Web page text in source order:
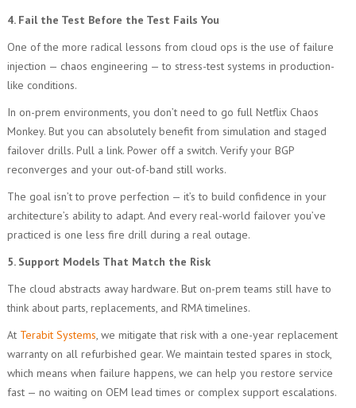
4. Fail the Test Before the Test Fails You
One of the more radical lessons from cloud ops is the use of failure
injection — chaos engineering — to stress-test systems in production-
like conditions.
In on-prem environments, you don’t need to go full Netflix Chaos
Monkey. But you can absolutely benefit from simulation and staged
failover drills. Pull a link. Power off a switch. Verify your BGP
reconverges and your out-of-band still works.
The goal isn’t to prove perfection — it’s to build confidence in your
architecture’s ability to adapt. And every real-world failover you’ve
practiced is one less fire drill during a real outage.
5. Support Models That Match the Risk
The cloud abstracts away hardware. But on-prem teams still have to
think about parts, replacements, and RMA timelines.
At Terabit Systems, we mitigate that risk with a one-year replacement
warranty on all refurbished gear. We maintain tested spares in stock,
which means when failure happens, we can help you restore service
fast — no waiting on OEM lead times or complex support escalations.